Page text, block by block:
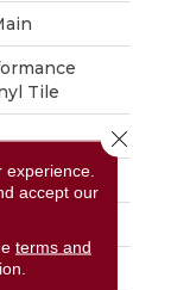
Tile
L
accept our
terms and
Close